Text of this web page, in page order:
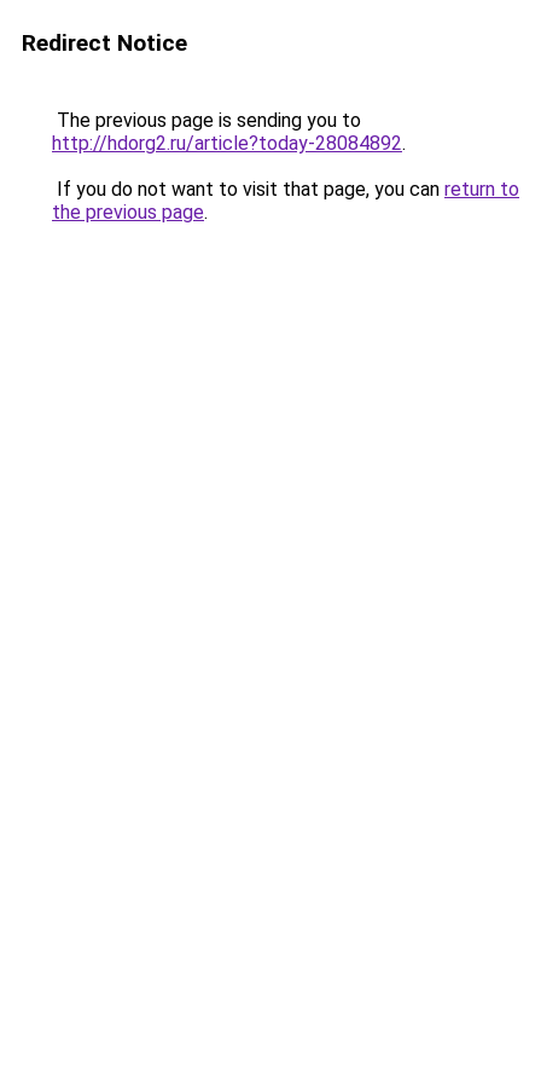
Redirect Notice
The previous page is sending you to
http://hdorg2.ru/article?today-28084892.
If you do not want to visit that page, you can return to
the previous page.